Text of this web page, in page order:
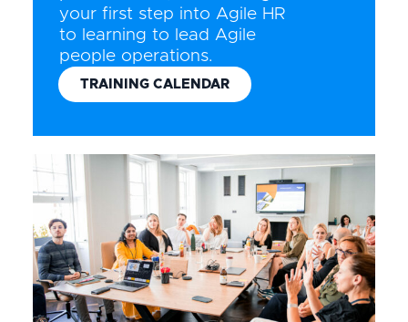
your first step into Agile HR
to learning to lead Agile
people operations.
TRAINING CALENDAR